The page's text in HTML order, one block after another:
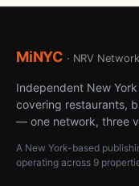
MiNYC · NRV Network
Independent New
covering restaurants,
— one network, three
A New York-based
operating across 9